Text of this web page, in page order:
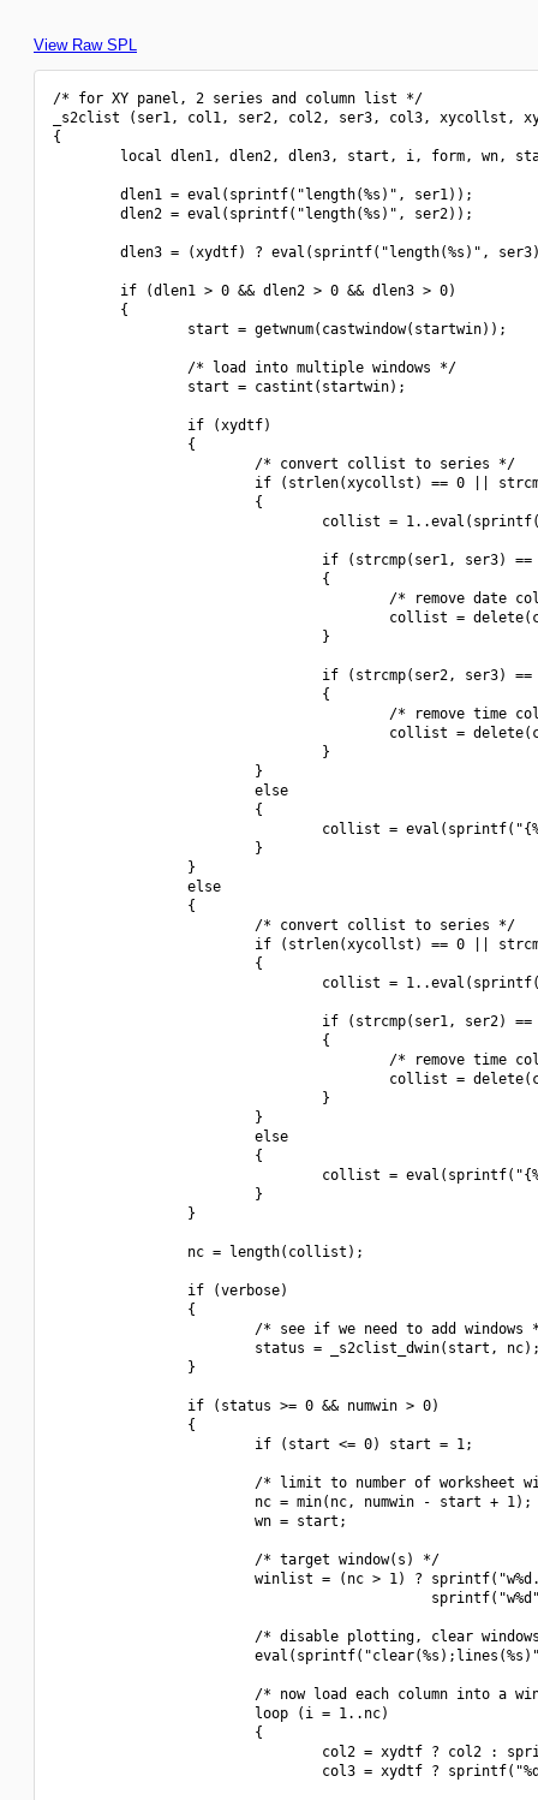
View Raw SPL
/* for XY panel, 2 series and column list */
_s2clist (ser1, col1, ser2, col2, ser3, col3, xycollst,
{
local dlen1, dlen2, dlen3, start, i, form, wn,
        dlen1 = eval(sprintf("length(%s)", ser1));
        dlen2 = eval(sprintf("length(%s)", ser2));
dlen3 = (xydtf) ? eval(sprintf("length(%s)",
        if (dlen1 > 0 && dlen2 > 0 && dlen3 > 0)
        {
                start = getwnum(castwindow(startwin));
                /* load into multiple windows */
                start = castint(startwin);
                if (xydtf)
                {
                        /* convert collist to series */
if (strlen(xycollst) == 0 ||
                        {
collist =
if (strcmp(ser1, ser3) ==
                                {
/* remove date
collist =
                                }
if (strcmp(ser2, ser3) ==
                                {
/* remove time
collist =
                                }
                        }
                        else
                        {
collist =
                        }
                }
                else
                {
                        /* convert collist to series */
if (strlen(xycollst) == 0 ||
                        {
collist =
if (strcmp(ser1, ser2) ==
                                {
/* remove time
collist =
                                }
                        }
                        else
                        {
collist =
                        }
                }
                nc = length(collist);
                if (verbose)
                {
/* see if we need to add windows
status = _s2clist_dwin(start,
                }
                if (status >= 0 && numwin > 0)
                {
                        if (start <= 0) start = 1;
/* limit to number of worksheet
                        nc = min(nc, numwin - start + 1);
                        wn = start;
                        /* target window(s) */
winlist = (nc > 1) ?
/* disable plotting, clear
/* now load each column into a
                        loop (i = 1..nc)
                        {
col2 = xydtf ? col2 :
col3 = xydtf ?